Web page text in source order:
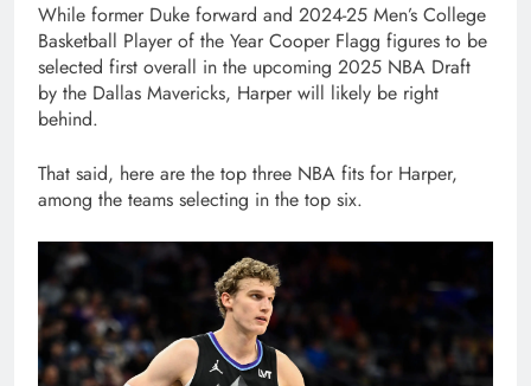
While former Duke forward and 2024-25 Men’s College
Basketball Player of the Year Cooper Flagg figures to be
selected first overall in the upcoming 2025 NBA Draft
by the Dallas Mavericks, Harper will likely be right
behind.
That said, here are the top three NBA fits for Harper,
among the teams selecting in the top six.